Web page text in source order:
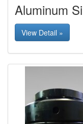
View Detail »